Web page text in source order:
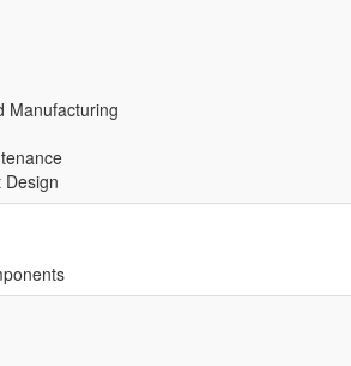
Manufacturing